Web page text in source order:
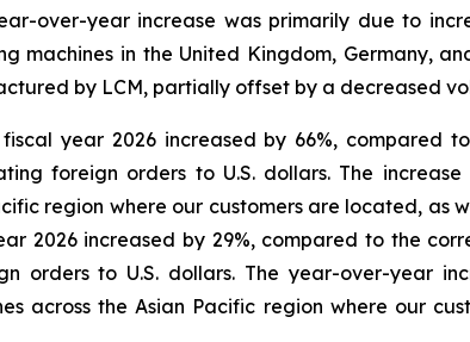
over-year increase was primarily due to
machines in the United Kingdom, Germany,
by LCM, partially offset by a decreased
year 2026 increased by 66%, compared
foreign orders to U.S. dollars. The
region where our customers are located, as
2026 increased by 29%, compared to the
orders to U.S. dollars. The year-over-year
across the Asian Pacific region where our